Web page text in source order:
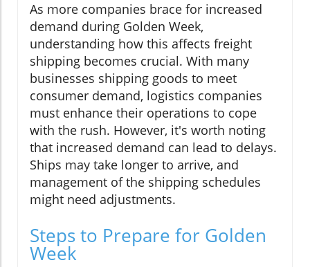
As more companies brace for increased
demand during Golden Week,
understanding how this affects freight
shipping becomes crucial. With many
businesses shipping goods to meet
consumer demand, logistics companies
must enhance their operations to cope
with the rush. However, it's worth noting
that increased demand can lead to delays.
Ships may take longer to arrive, and
management of the shipping schedules
might need adjustments.
Steps to Prepare for Golden
Week